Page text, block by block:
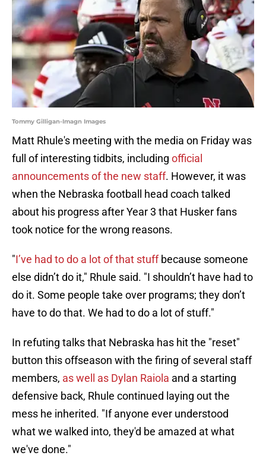
Tommy Gilligan-Imagn Images
Matt Rhule's meeting with the media on Friday was
full of interesting tidbits, including official
announcements of the new staff. However, it was
when the Nebraska football head coach talked
about his progress after Year 3 that Husker fans
took notice for the wrong reasons.
"I’ve had to do a lot of that stuffbecause someone
else didn’t do it," Rhule said. "I shouldn’t have had to
do it. Some people take over programs; they don’t
have to do that. We had to do a lot of stuff."
In refuting talks that Nebraska has hit the "reset"
button this offseason with the firing of several staff
members, as well as Dylan Raiola and a starting
defensive back, Rhule continued laying out the
mess he inherited. "If anyone ever understood
what we walked into, they'd be amazed at what
we've done."